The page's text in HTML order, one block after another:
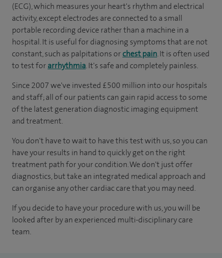
(ECG), which measures your heart's rhythm and electrical
activity, except electrodes are connected to a small
portable recording device rather than a machine in a
hospital. It is useful for diagnosing symptoms that are not
constant, such as palpitations orchest pain. It is often used
to test for arrhythmia. It's safe and completely painless.
Since 2007 we've invested £500 million into our hospitals
and staff; all of our patients can gain rapid access to some
of the latest generation diagnostic imaging equipment
and treatment.
You don't have to wait to have this test with us, so you can
have your results in hand to quickly get on the right
treatment path for your condition. We don't just offer
diagnostics, but take an integrated medical approach and
can organise any other cardiac care that you may need.
If you decide to have your procedure with us, you will be
looked after by an experienced multi-disciplinary care
team.